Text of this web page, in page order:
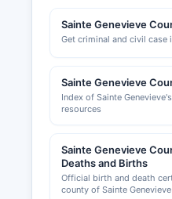
licenses are obtained
Department of
providers,
the appropriate
Genevieve County
Department. The
directories of local
Sainte Genevieve
Get criminal and civil case
Sainte Genevieve
Index of Sainte
resources
Sainte Genevieve
Deaths and Births
Official birth and death
county of Sainte Genevieve